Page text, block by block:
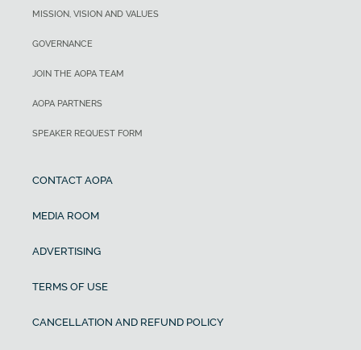
MISSION, VISION AND VALUES
GOVERNANCE
JOIN THE AOPA TEAM
AOPA PARTNERS
SPEAKER REQUEST FORM
CONTACT AOPA
MEDIA ROOM
ADVERTISING
TERMS OF USE
CANCELLATION AND REFUND POLICY